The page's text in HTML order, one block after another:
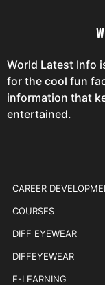
World Latest Info
for the cool fun
information that
entertained.
CAREER
COURSES
DIFF EYEWEAR
DIFFEYEWEAR
E-LEARNING